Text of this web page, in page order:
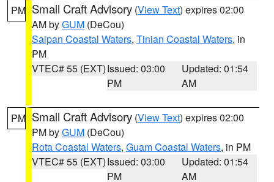
PM Small Craft Advisory (View Text) expires 02:00
AM byGUM (DeCou)
Saipan Coastal Waters, Tinian Coastal Waters, in
PM
VTEC# 55 (EXT)Issued: 03:00
PM
Updated: 01:54
AM
PM Small Craft Advisory (View Text) expires 02:00
PM byGUM (DeCou)
Rota Coastal Waters, Guam Coastal Waters, in PM
VTEC# 55 (EXT)Issued: 03:00
PM
Updated: 01:54
AM